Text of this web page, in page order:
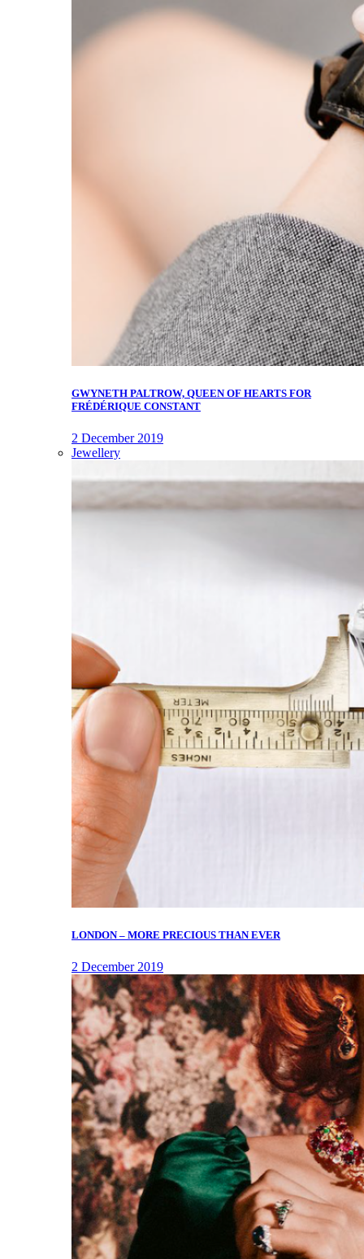
GWYNETH PALTROW, QUEEN OF HEARTS FOR
FRÉDÉRIQUE CONSTANT
2 December 2019
Jewellery
LONDON – MORE PRECIOUS THAN EVER
2 December 2019